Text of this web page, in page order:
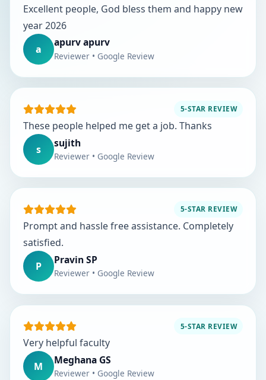
Excellent people, God bless them and happy new
year 2026
a
apurv apurv
Reviewer • Google Review
5-STAR REVIEW
These people helped me get a job. Thanks
s
sujith
Reviewer • Google Review
5-STAR REVIEW
Prompt and hassle free assistance. Completely
satisfied.
P
Pravin SP
Reviewer • Google Review
5-STAR REVIEW
Very helpful faculty
M
Meghana GS
Reviewer • Google Review